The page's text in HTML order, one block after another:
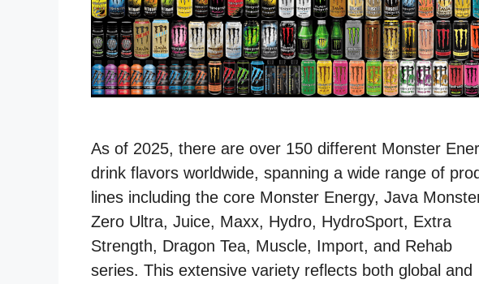
As of 2025, there are over 150 different Monster
drink flavors worldwide, spanning a wide range of
lines including the core Monster Energy, Java
Zero Ultra, Juice, Maxx, Hydro, HydroSport, Extra
Strength, Dragon Tea, Muscle, Import, and Rehab
series. This extensive variety reflects both global and